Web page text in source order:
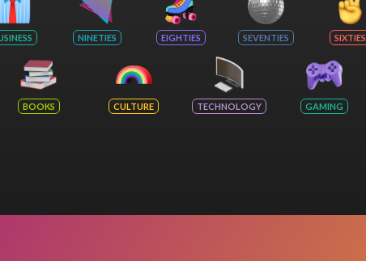
NINETIES EIGHTIES SEVENTIES SIXTIES
BOOKS CULTURE TECHNOLOGY GAMING